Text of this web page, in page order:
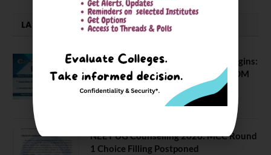
LATEST NEWS
ATMA August 2026 Registration Begins:
Last Chance for 2026-28 MBA / PGDM
Batch
NEET UG Counselling 2026: MCC Round
1 Choice Filling Postponed